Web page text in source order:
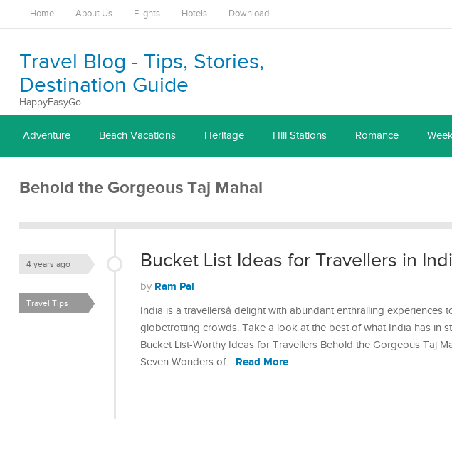
Home About Us Flights Hotels Download
Travel Blog - Tips, Stories,
Destination Guide
HappyEasyGo
Adventure Beach Vacations Heritage Hill Stations Romance
Behold the Gorgeous Taj Mahal
Bucket List Ideas for Travellers in
4 years ago
by Ram Pal
Travel Tips
India is a travellersâ delight with abundant enthralling experiences
globetrotting crowds. Take a look at the best of what India has in
Bucket List-Worthy Ideas for Travellers Behold the Gorgeous Taj
Seven Wonders of… Read More